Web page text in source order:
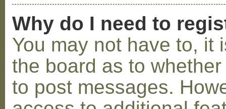
Why do I need to
You may not have to, it
the board as to
to post messages.